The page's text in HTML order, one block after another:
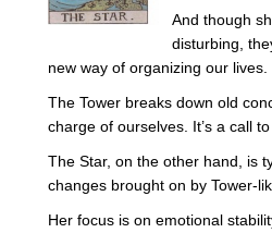
And though
disturbing,
new way of organizing our lives.
The Tower breaks down old
charge of ourselves. It’s a call
The Star, on the other hand, is
changes brought on by Tower-
Her focus is on emotional